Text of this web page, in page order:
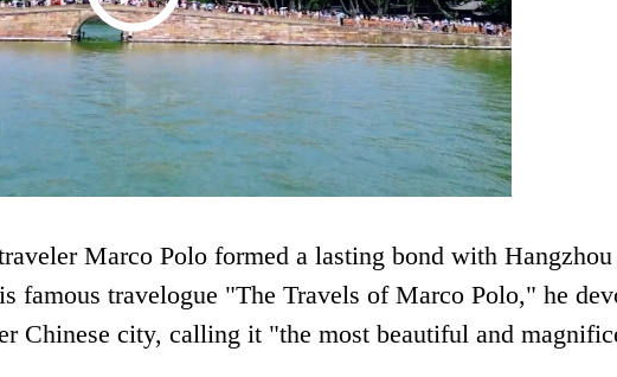
Marco Polo formed a lasting bond with Hangzhou
famous travelogue "The Travels of Marco Polo," he
Chinese city, calling it "the most beautiful and